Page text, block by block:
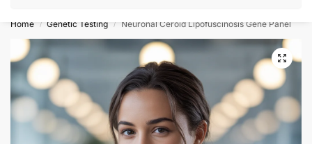
Home / Genetic Testing / Neuronal Ceroid Lipofuscinosis Gene Panel